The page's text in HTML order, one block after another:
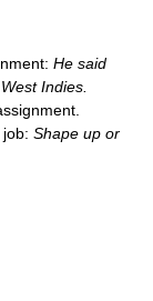
He said
Indies.
Shape up or